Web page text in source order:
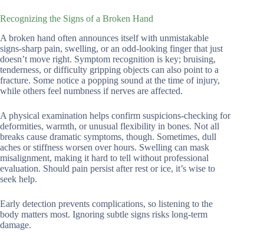
Recognizing the Signs of a Broken Hand
A broken hand often announces itself with unmistakable
signs-sharp pain, swelling, or an odd-looking finger that just
doesn’t move right. Symptom recognition is key; bruising,
tenderness, or difficulty gripping objects can also point to a
fracture. Some notice a popping sound at the time of injury,
while others feel numbness if nerves are affected.
A physical examination helps confirm suspicions-checking for
deformities, warmth, or unusual flexibility in bones. Not all
breaks cause dramatic symptoms, though. Sometimes, dull
aches or stiffness worsen over hours. Swelling can mask
misalignment, making it hard to tell without professional
evaluation. Should pain persist after rest or ice, it’s wise to
seek help.
Early detection prevents complications, so listening to the
body matters most. Ignoring subtle signs risks long-term
damage.